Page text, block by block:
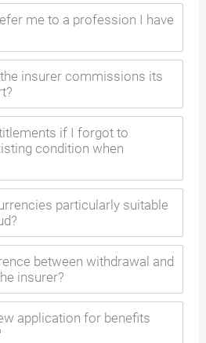
me to a profession I have
insurer commissions its
if I forgot to
condition when
particularly suitable
between withdrawal and
insurer?
application for benefits